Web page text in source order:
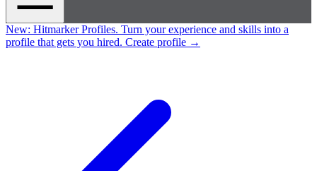
New: Hitmarker Profiles. Turn your experience and skills into a
profile that gets you hired. Create profile →